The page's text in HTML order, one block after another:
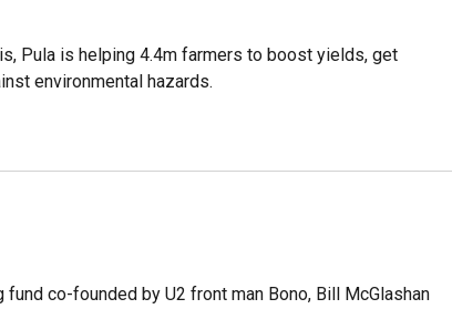
Pula is helping 4.4m farmers to boost yields, get
environmental hazards.
co-founded by U2 front man Bono, Bill McGlashan